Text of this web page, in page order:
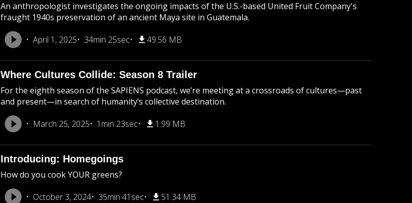
An anthropologist investigates the ongoing impacts of the U.S.-based United Fruit Company's
fraught 1940s preservation of an ancient Maya site in Guatemala.
April 1, 2025
34min 25sec 49.56 MB
Where Cultures Collide: Season 8 Trailer
For the eighth season of the SAPIENS podcast, we’re meeting at a crossroads of cultures—past
and present—in search of humanity’s collective destination.
March 25, 2025
1min 23sec 1.99 MB
Introducing: Homegoings
How do you cook YOUR greens?
October 3, 2024
35min 41sec 51.34 MB